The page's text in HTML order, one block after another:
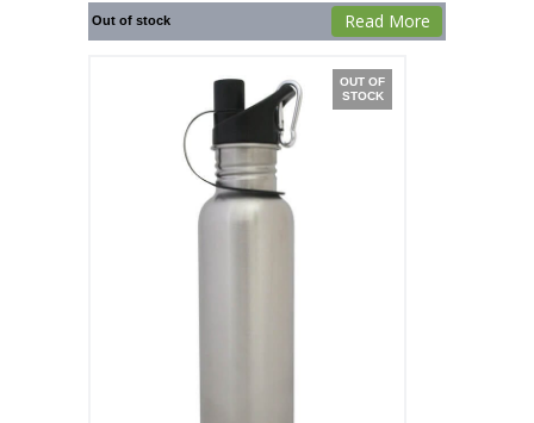
Out of stock Read More
OUT OF
STOCK